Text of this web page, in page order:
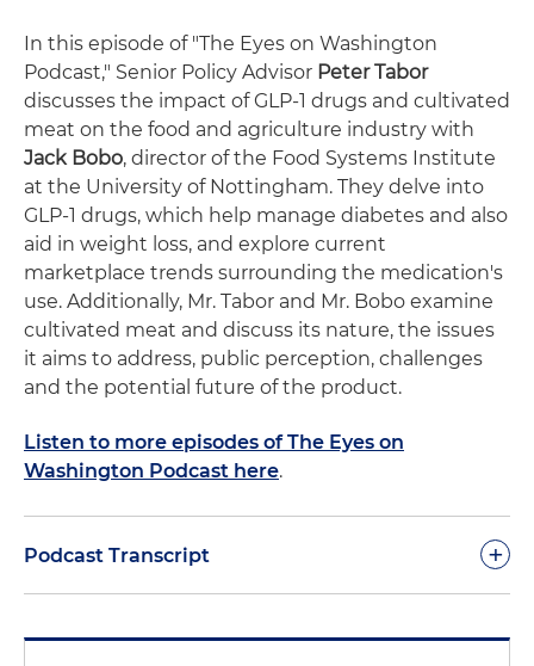
In this episode of "The Eyes on Washington
Podcast," Senior Policy Advisor Peter Tabor
discusses the impact of GLP-1 drugs and cultivated
meat on the food and agriculture industry with
Jack Bobo, director of the Food Systems Institute
at the University of Nottingham. They delve into
GLP-1 drugs, which help manage diabetes and also
aid in weight loss, and explore current
marketplace trends surrounding the medication's
use. Additionally, Mr. Tabor and Mr. Bobo examine
cultivated meat and discuss its nature, the issues
it aims to address, public perception, challenges
and the potential future of the product.
Listen to more episodes of The Eyes on
Washington Podcast here.
Podcast Transcript +